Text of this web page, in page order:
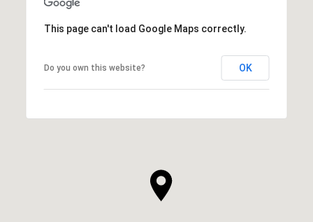
This page can't load Google Maps correctly.
Do you own this website? OK